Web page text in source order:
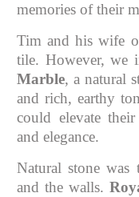
memories of their
Tim and his wife
tile. However, we
Marble, a natural
and rich, earthy
could elevate
and elegance.
Natural stone
and the walls.